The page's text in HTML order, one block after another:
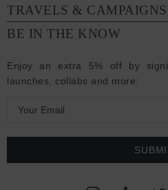
TRAVELS & CAMPAIGNS
BE IN THE KNOW
Enjoy an extra 5% off by
launches, collabs and more:
a